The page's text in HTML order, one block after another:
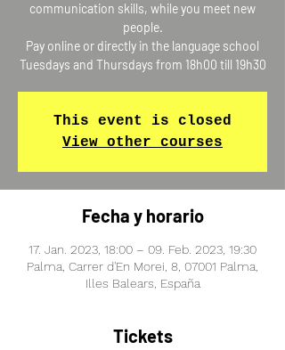
communication skills, while you meet new
people.
Pay online or directly in the language school
Tuesdays and Thursdays from 18h00 till 19h30
This event is closed
View other courses
Fecha y horario
17. Jan. 2023, 18:00 – 09. Feb. 2023, 19:30
Palma, Carrer d'En Morei, 8, 07001 Palma,
Illes Balears, España
Tickets